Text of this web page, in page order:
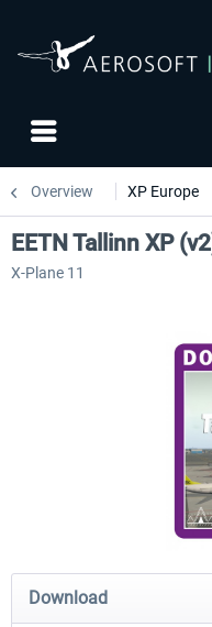
Overview XP Europe
EETN Tallinn XP
X-Plane 11
Download